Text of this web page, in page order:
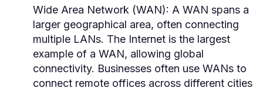
Wide Area Network (WAN): A WAN spans a
larger geographical area, often connecting
multiple LANs. The Internet is the largest
example of a WAN, allowing global
connectivity. Businesses often use WANs to
connect remote offices across different cities